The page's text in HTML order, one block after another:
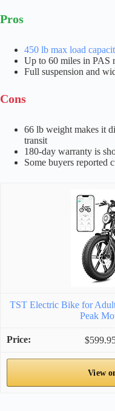
Pros
450 lb max load
Up to 60 miles in PAS
Full suspension and
Cons
66 lb weight makes it
transit
180-day warranty is
Some buyers reported
TST Electric Bike for
Peak
View